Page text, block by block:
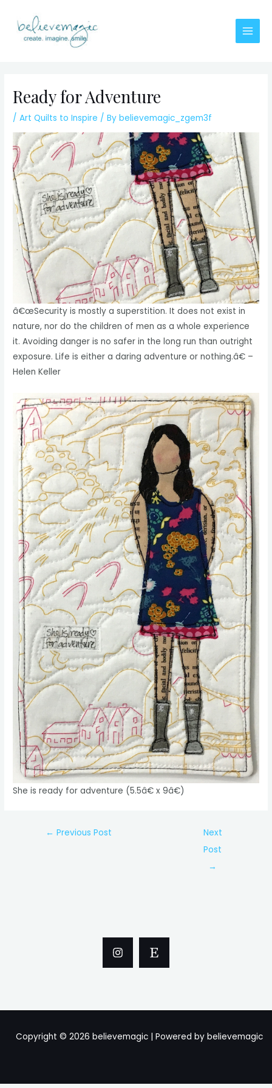
content
Main
Ready for Adventure
/Art Quilts to Inspire / Bybelievemagic_zgem3f
â€œSecurity is mostly a superstition. It does not exist in
nature, nor do the children of men as a whole experience
it. Avoiding danger is no safer in the long run than outright
exposure. Life is either a daring adventure or nothing.â€ –
Helen Keller
She is ready for adventure (5.5â€ x 9â€)
Post← Previous Post
Next
Post
→
Copyright © 2026 believemagic | Powered by believemagic